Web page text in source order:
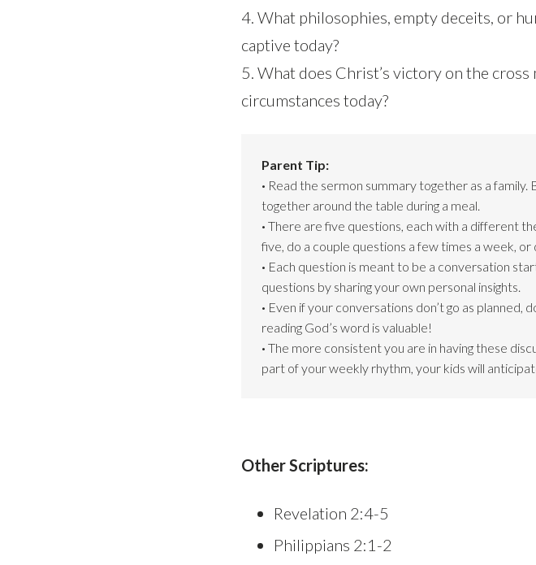
4. What philosophies, empty deceits, or
captive today?
5. What does Christ’s victory on the
circumstances today?
Parent Tip:
· Read the sermon summary together as a
together around the table during a meal.
· There are five questions, each with a different
five, do a couple questions a few times a week, or
· Each question is meant to be a conversation
questions by sharing your own personal insights.
· Even if your conversations don’t go as planned,
reading God’s word is valuable!
· The more consistent you are in having these
part of your weekly rhythm, your kids will
Other Scriptures:
Revelation 2:4-5
Philippians 2:1-2